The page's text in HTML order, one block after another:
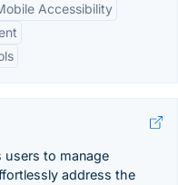
Accessibility
users to manage
address the